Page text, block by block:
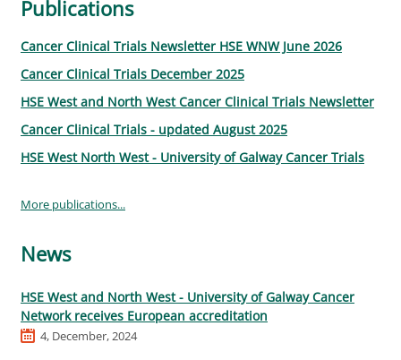
Publications
Cancer Clinical Trials Newsletter HSE WNW June 2026
Cancer Clinical Trials December 2025
HSE West and North West Cancer Clinical Trials Newsletter
Cancer Clinical Trials - updated August 2025
HSE West North West - University of Galway Cancer Trials
More publications...
News
HSE West and North West - University of Galway Cancer
Network receives European accreditation
4, December, 2024